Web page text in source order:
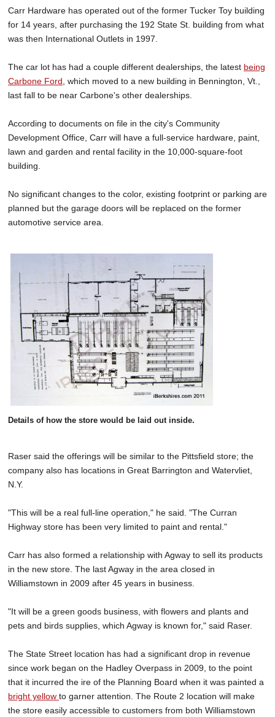
Carr Hardware has operated out of the former Tucker Toy building
for 14 years, after purchasing the 192 State St. building from what
was then International Outlets in 1997.
The car lot has had a couple different dealerships, the latest being
Carbone Ford , which moved to a new building in Bennington, Vt.,
last fall to be near Carbone's other dealerships.
According to documents on file in the city's Community
Development Office, Carr will have a full-service hardware, paint,
lawn and garden and rental facility in the 10,000-square-foot
building.
No significant changes to the color, existing footprint or parking are
planned but the garage doors will be replaced on the former
automotive service area.
Details of how the store would be laid out inside.
Raser said the offerings will be similar to the Pittsfield store; the
company also has locations in Great Barrington and Watervliet,
N.Y.
"This will be a real full-line operation," he said. "The Curran
Highway store has been very limited to paint and rental."
Carr has also formed a relationship with Agway to sell its products
in the new store. The last Agway in the area closed in
Williamstown in 2009 after 45 years in business.
"It will be a green goods business, with flowers and plants and
pets and birds supplies, which Agway is known for," said Raser.
The State Street location has had a significant drop in revenue
since work began on the Hadley Overpass in 2009, to the point
that it incurred the ire of the Planning Board when it was painted a
bright yellow to garner attention. The Route 2 location will make
the store easily accessible to customers from both Williamstown